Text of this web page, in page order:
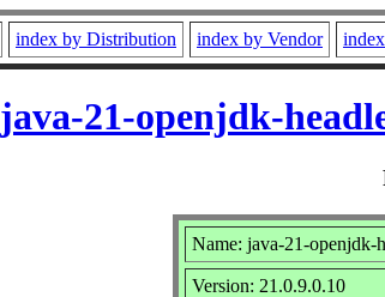
index by Distribution index by Vendor
java-21-openjdk-
Name: java-21-openjdk-
Version: 21.0.9.0.10